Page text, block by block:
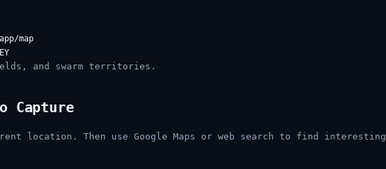
map
and swarm territories.
Capture
location. Then use Google Maps or web search to find interesting